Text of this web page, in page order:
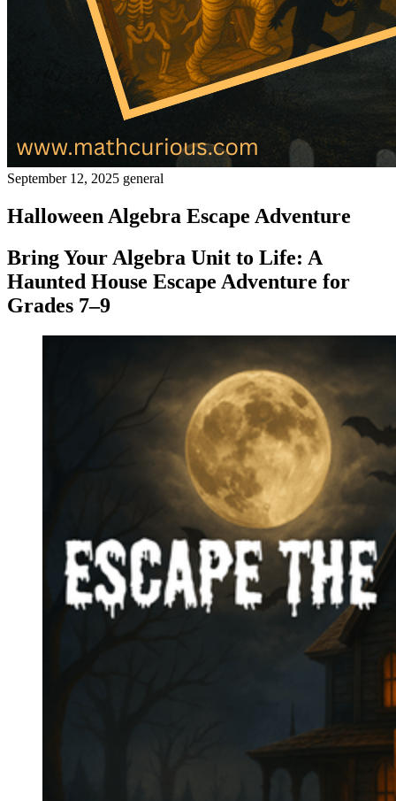
September 12, 2025 general
Halloween Algebra Escape Adventure
Bring Your Algebra Unit to Life: A
Haunted House Escape Adventure for
Grades 7–9